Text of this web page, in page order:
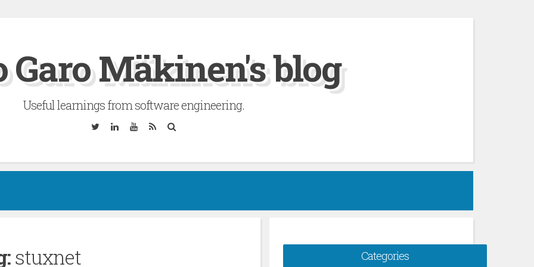
Garo Mäkinen's blog
Useful learnings from software engineering.
TwitterLinkedinYouTube
RSS
stuxnet Categories